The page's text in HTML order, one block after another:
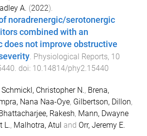
A. (2022).
noradrenergic/serotonergic
combined with an
does not improve obstructive
. Physiological Reports, 10
. doi: 10.14814/phy2.15440
Schmickl, Christopher N., Brena,
Nana Naa-Oye, Gilbertson, Dillon,
Rakesh, Mann, Dwayne
L., Malhotra, Atul and Orr, Jeremy E.